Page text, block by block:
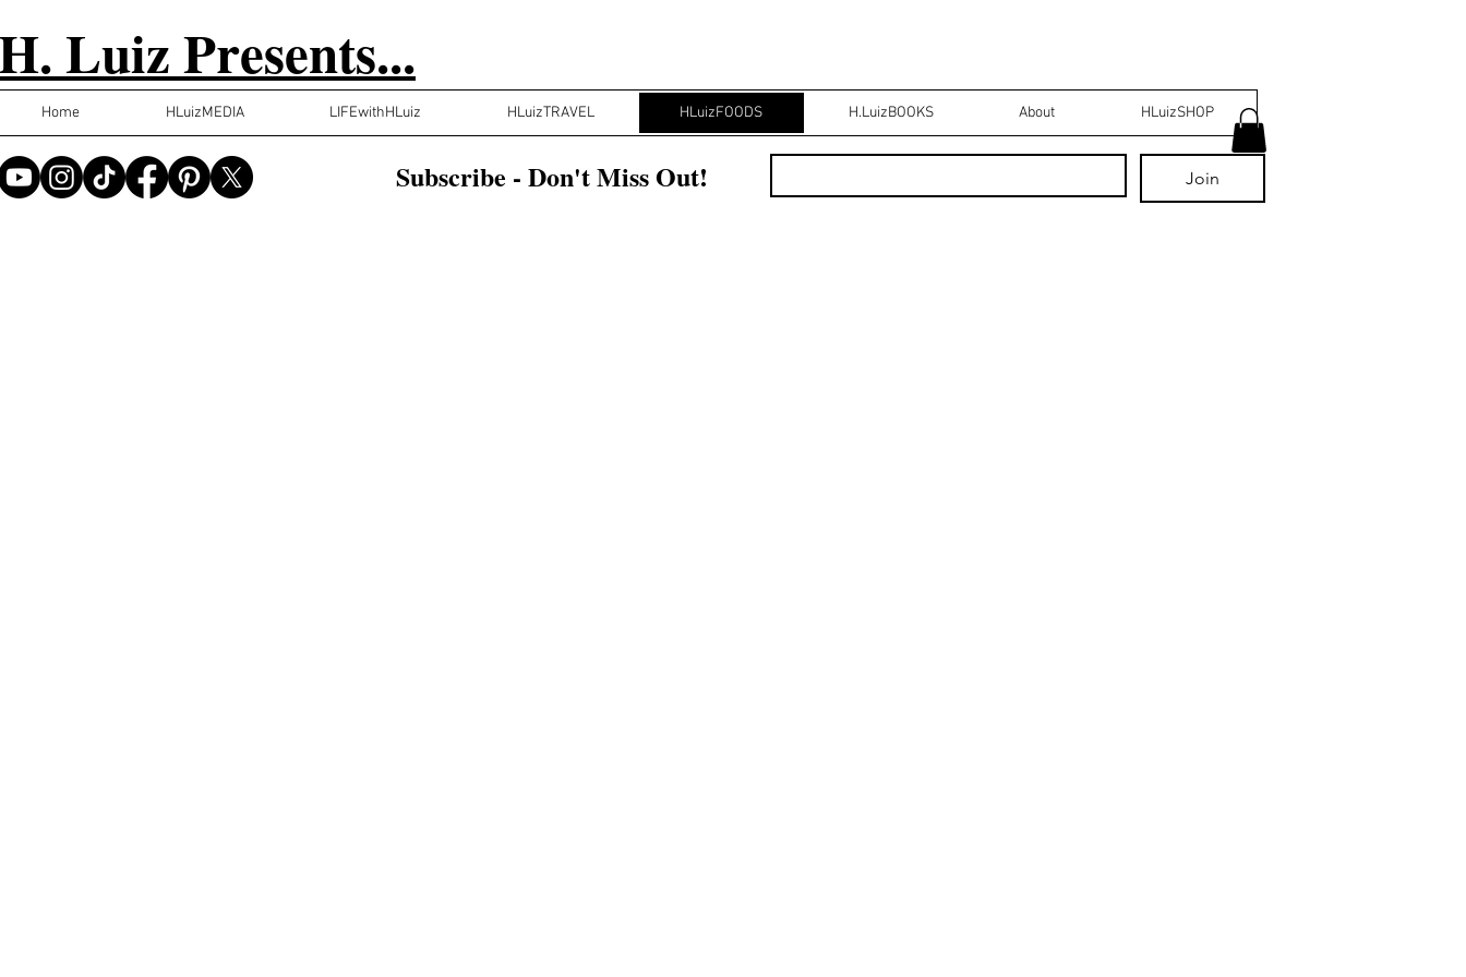
Luiz Presents...
Home HLuizMEDIA LIFEwithHLuiz HLuizTRAVEL HLuizFOODS H.LuizBOOKS About HLuizSHOP
Subscribe - Don't Miss Out! Join